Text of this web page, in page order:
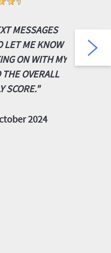
MESSAGES
LET ME KNOW
ON WITH MY
OVERALL
SCORE."
2024